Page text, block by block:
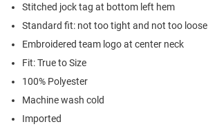
Stitched jock tag at bottom left hem
Standard fit: not too tight and not too loose
Embroidered team logo at center neck
Fit: True to Size
100% Polyester
Machine wash cold
Imported